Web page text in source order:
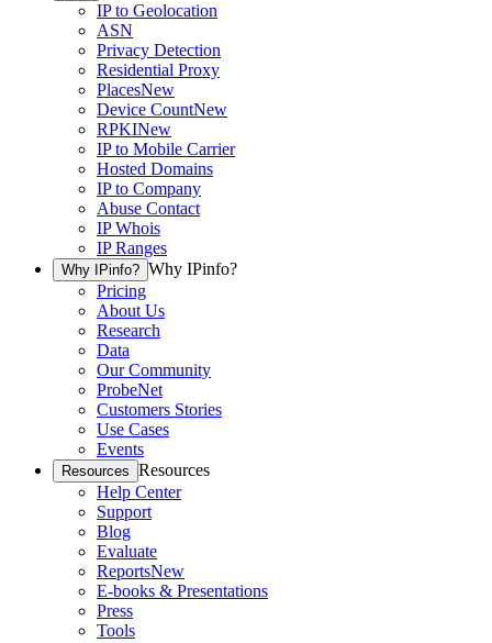
IP to Geolocation
ASN
Privacy Detection
Residential Proxy
PlacesNew
Device CountNew
RPKINew
IP to Mobile Carrier
Hosted Domains
IP to Company
Abuse Contact
IP Whois
IP Ranges
Why IPinfo? Why IPinfo?
Pricing
About Us
Research
Data
Our Community
ProbeNet
Customers Stories
Use Cases
Events
Resources Resources
Help Center
Support
Blog
Evaluate
ReportsNew
E-books & Presentations
Press
Tools